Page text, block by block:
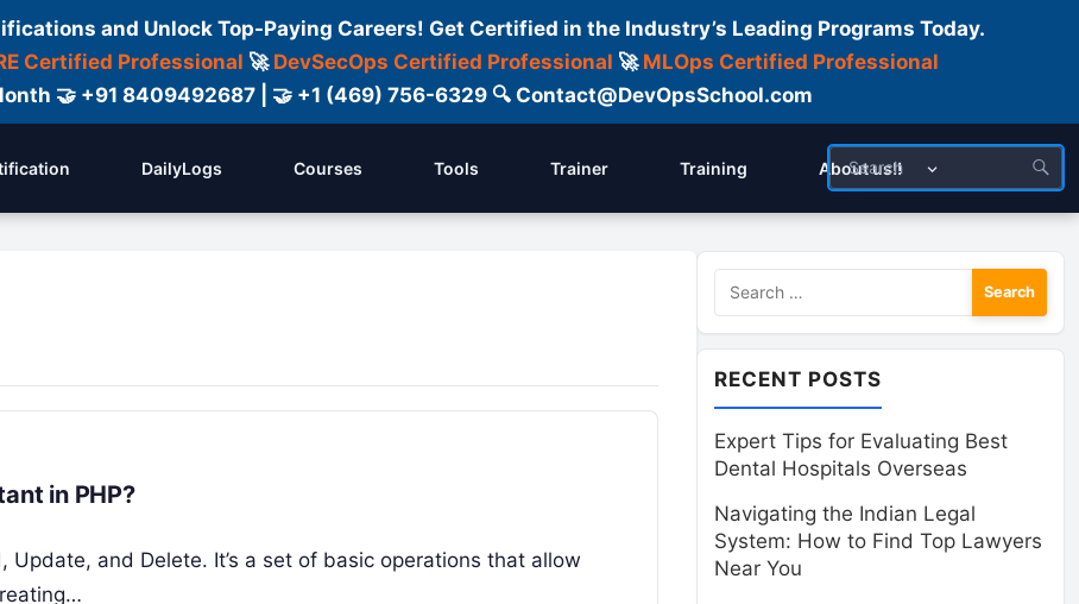
and Unlock Top-Paying Careers! Get Certified in the Industry’s Leading Programs Today.
Certified Professional 🚀 DevSecOps Certified Professional 🚀 MLOps Certified Professional
🤝 +91 8409492687 | 🤝 +1 (469) 756-6329 🔍 Contact@DevOpsSchool.com
DailyLogs Courses Tools Trainer Training About us!!
in PHP?
Update, and Delete. It’s a set of basic operations that allow
Search
for:
RECENT POSTS
Expert Tips for Evaluating Best
Dental Hospitals Overseas
Navigating the Indian Legal
System: How to Find Top Lawyers
Near You